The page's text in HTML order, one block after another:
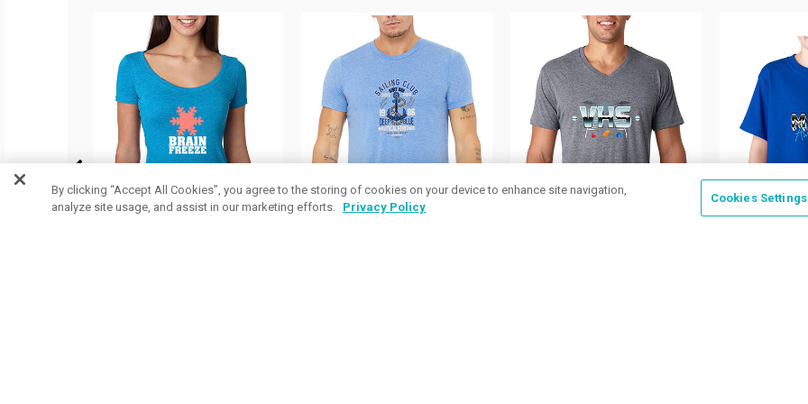
By clicking “Accept All Cookies”, you agree to the storing of cookies on your device to enhance site navigation,
analyze site usage, and assist in our marketing efforts. Privacy Policy
Cookies Settings